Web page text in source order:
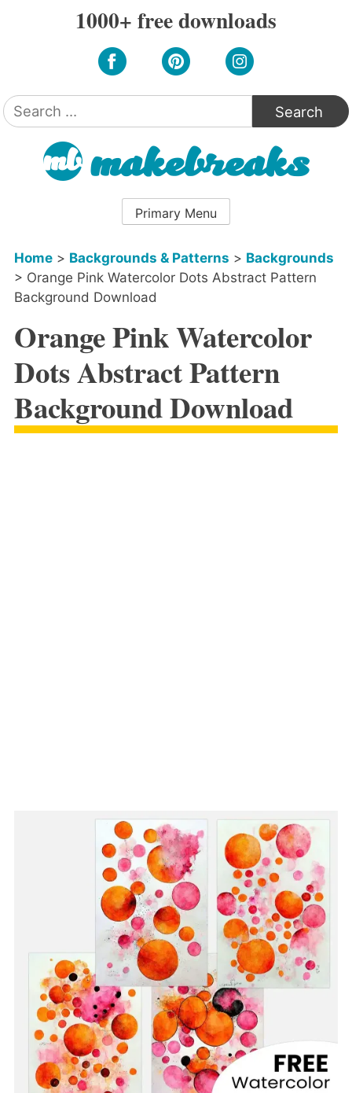
1000+ free downloads
Search
for:
Primary Menu
Home> Backgrounds & Patterns > Backgrounds
> Orange Pink Watercolor Dots Abstract Pattern
Background Download
Orange Pink Watercolor
Dots Abstract Pattern
Background Download